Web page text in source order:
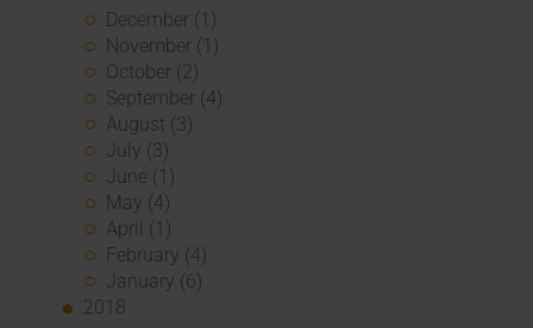
December (1)
November (1)
October (2)
September (4)
August (3)
July (3)
June (1)
May (4)
April (1)
February (4)
January (6)
2018